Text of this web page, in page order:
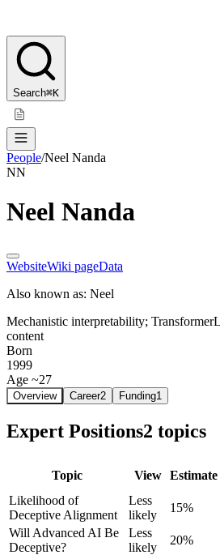
Search⌘K
People/Neel Nanda
NN
Neel Nanda
WebsiteWiki pageData
Also known as: Neel
Mechanistic interpretability;
content
Born
1999
Age ~27
Overview Career2 Funding1
Expert Positions2 topics
Topic View Estimate
Likelihood of
Deceptive Alignment
Less
likely
15%
Will Advanced AI Be
Deceptive?
Less
likely
20%